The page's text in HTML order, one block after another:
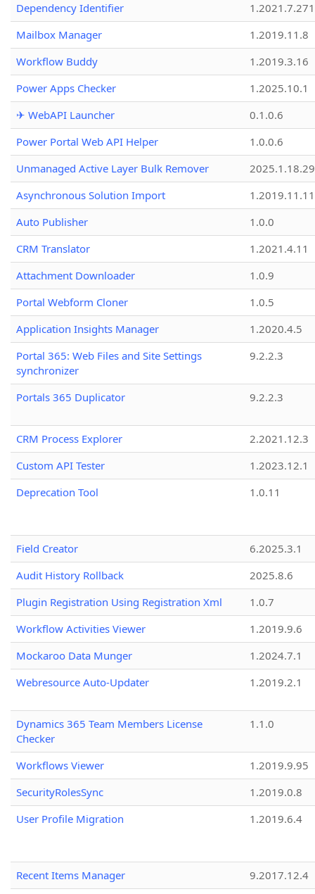
Dependency Identifier
Mailbox Manager
1.2019.11.8
Workflow Buddy
1.2019.3.16
Power Apps Checker
1.2025.10.1
✈ WebAPI Launcher
0.1.0.6
Power Portal Web API Helper
1.0.0.6
Unmanaged Active Layer Bulk Remover
2025.1.18.29
Asynchronous Solution Import
1.2019.11.11
Auto Publisher
1.0.0
CRM Translator
1.2021.4.11
Attachment Downloader
1.0.9
Portal Webform Cloner
1.0.5
Application Insights Manager
1.2020.4.5
Portal 365: Web Files and Site Settings
synchronizer
9.2.2.3
Portals 365 Duplicator 9.2.2.3
CRM Process Explorer
2.2021.12.3
Custom API Tester
1.2023.12.1
Deprecation Tool
1.0.11
Field Creator
6.2025.3.1
Audit History Rollback
2025.8.6
Plugin Registration Using Registration Xml
1.0.7
Workflow Activities Viewer
1.2019.9.6
Mockaroo Data Munger
1.2024.7.1
Webresource Auto-Updater
1.2019.2.1
Dynamics 365 Team Members License
Checker
1.1.0
Workflows Viewer
1.2019.9.95
SecurityRolesSync
1.2019.0.8
User Profile Migration
1.2019.6.4
Recent Items Manager
9.2017.12.4